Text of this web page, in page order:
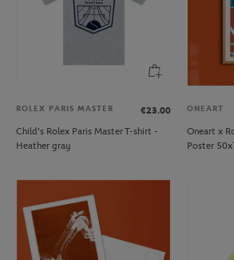
ROLEX PARIS MASTER
€23.00
Child's Rolex Paris Master T-shirt -
Heather gray
ONEART
Oneart x
Poster